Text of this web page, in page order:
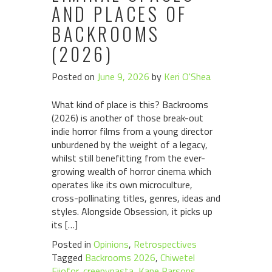
AND PLACES OF
BACKROOMS
(2026)
Posted on June 9, 2026 by Keri O'Shea
What kind of place is this? Backrooms
(2026) is another of those break-out
indie horror films from a young director
unburdened by the weight of a legacy,
whilst still benefitting from the ever-
growing wealth of horror cinema which
operates like its own microculture,
cross-pollinating titles, genres, ideas and
styles. Alongside Obsession, it picks up
its […]
Posted in Opinions, Retrospectives
Tagged Backrooms 2026, Chiwetel